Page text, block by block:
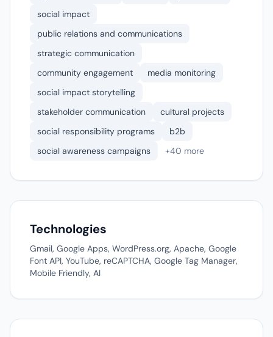
social impact
public relations and communications
strategic communication
community engagement
media monitoring
social impact storytelling
stakeholder communication
cultural projects
social responsibility programs
b2b
social awareness campaigns
+40 more
Technologies
Gmail, Google Apps, WordPress.org, Apache, Google
Font API, YouTube, reCAPTCHA, Google Tag Manager,
Mobile Friendly, AI